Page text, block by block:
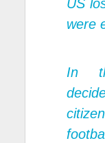
US
were
In